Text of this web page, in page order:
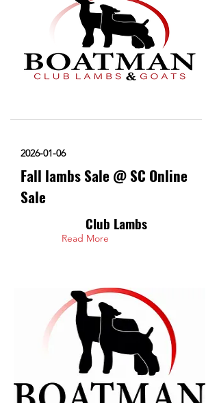
2026-01-06
Fall lambs Sale @ SC Online
Sale
Club Lambs
Read More